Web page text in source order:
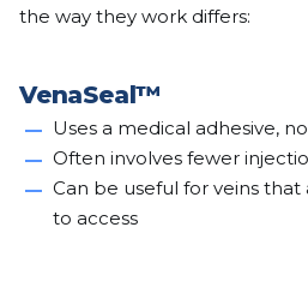
the way they work differs:
VenaSeal™
Uses a medical adhesive,
Often involves fewer
Can be useful for veins
to access